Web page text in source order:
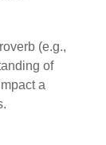
(e.g.,
of
a